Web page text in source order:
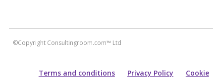
©Copyright Consultingroom.com™ Ltd
Terms and conditions Privacy Policy
Cookie